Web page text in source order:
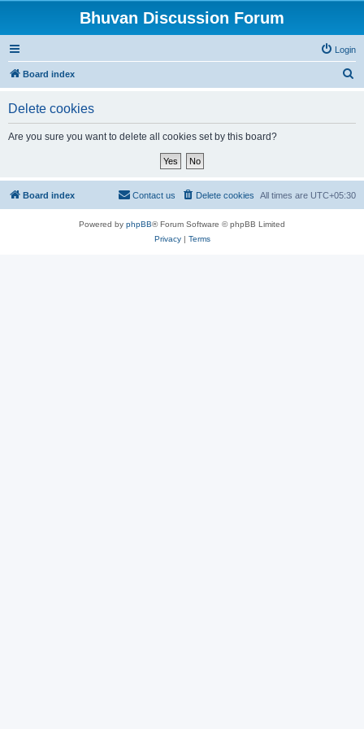
Bhuvan Discussion Forum
Login
Board index
Delete cookies
Are you sure you want to delete all cookies set by this board?
Board index All times are UTC+05:30
Delete cookies
Contact us
Powered by phpBB® Forum Software © phpBB Limited
Privacy| Terms